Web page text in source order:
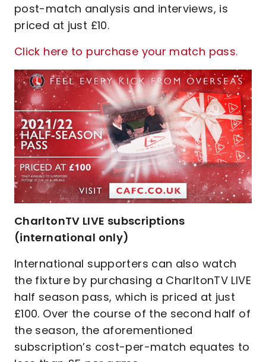
post-match analysis and interviews, is
priced at just £10.
Click here to purchase your match pass.
CharltonTV LIVE subscriptions
(international only)
International supporters can also watch
the fixture by purchasing a CharltonTV LIVE
half season pass, which is priced at just
£100. Over the course of the second half of
the season, the aforementioned
subscription’s cost-per-match equates to